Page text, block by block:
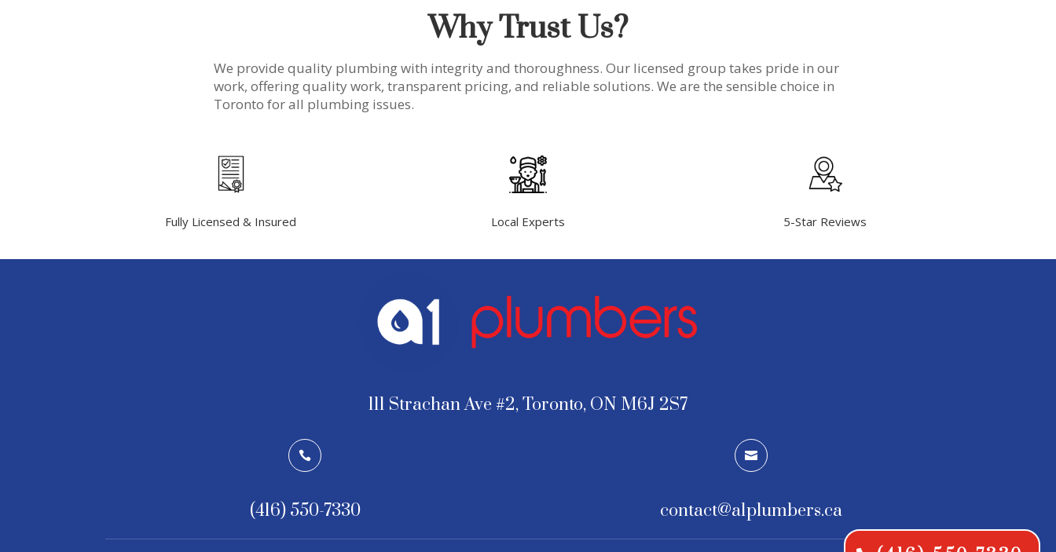
Why Trust Us?
We provide quality plumbing with integrity and thoroughness. Our licensed group takes pride in our
work, offering quality work, transparent pricing, and reliable solutions. We are the sensible choice in
Toronto for all plumbing issues.
Fully Licensed & Insured Local Experts 5-Star Reviews
111 Strachan Ave #2, Toronto, ON M6J 2S7

(416) 550-7330

contact@a1plumbers.ca